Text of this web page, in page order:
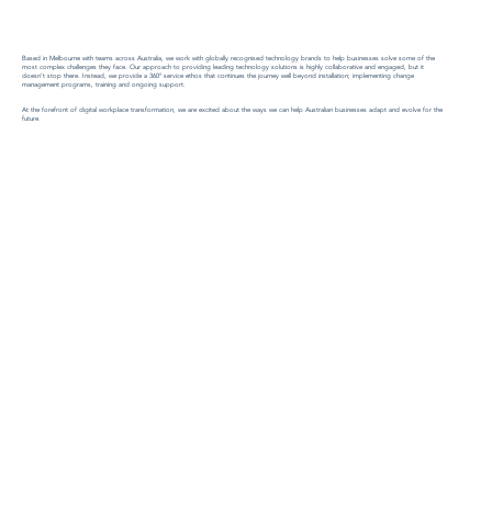
Based in Melbourne with teams across Australia, we work with globally recognised technology brands to help businesses solve some of the
most complex challenges they face. Our approach to providing leading technology solutions is highly collaborative and engaged, but it
doesn’t stop there. Instead, we provide a 360° service ethos that continues the journey well beyond installation; implementing change
management programs, training and ongoing support.
At the forefront of digital workplace transformation, we are excited about the ways we can help Australian businesses adapt and evolve for the
future.